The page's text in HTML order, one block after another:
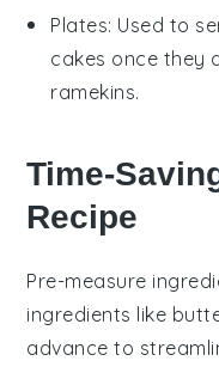
Plates: Used to
cakes once they
ramekins.
Time-
Recipe
Pre-measure
ingredients like
advance to